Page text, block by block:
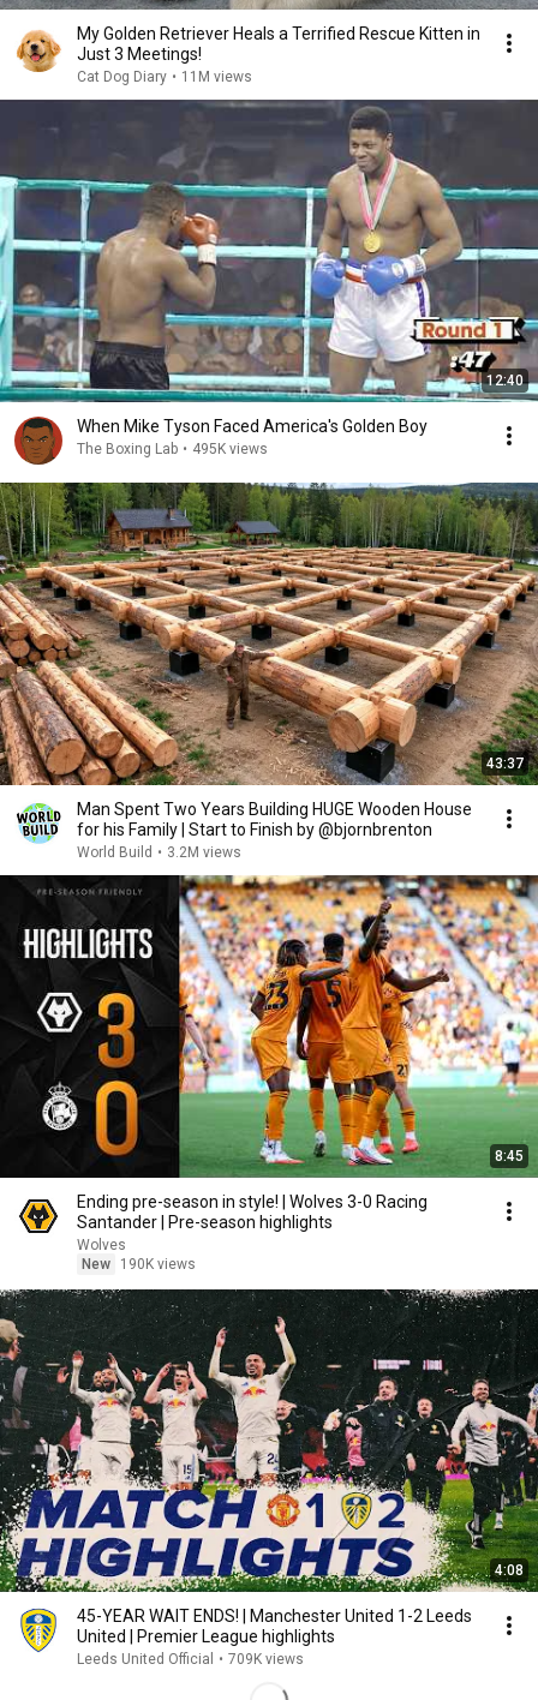
My Golden Retriever Heals a Terrified Rescue Kitten in
Just 3 Meetings!
Cat Dog Diary • 11M views
12:40
When Mike Tyson Faced America's Golden Boy
The Boxing Lab • 495K views
43:37
Man Spent Two Years Building HUGE Wooden House
for his Family | Start to Finish by @bjornbrenton
World Build • 3.2M views
8:45
Ending pre-season in style! | Wolves 3-0 Racing
Santander | Pre-season highlights
Wolves
New
190K views
4:08
45-YEAR WAIT ENDS! | Manchester United 1-2 Leeds
United | Premier League highlights
Leeds United Official • 709K views